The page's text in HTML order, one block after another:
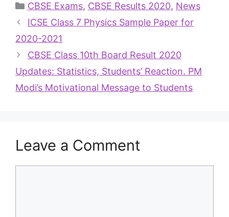
CBSE Exams, CBSE Results 2020, News
ICSE Class 7 Physics Sample Paper for
2020-2021
CBSE Class 10th Board Result 2020
Updates: Statistics, Students’ Reaction. PM
Modi’s Motivational Message to Students
Leave a Comment